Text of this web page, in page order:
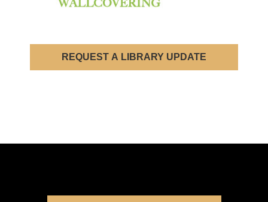
REQUEST A LIBRARY UPDATE